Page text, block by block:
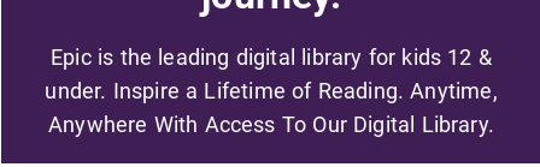
Epic is the leading digital library for kids 12 &
under. Inspire a Lifetime of Reading. Anytime,
Anywhere With Access To Our Digital Library.